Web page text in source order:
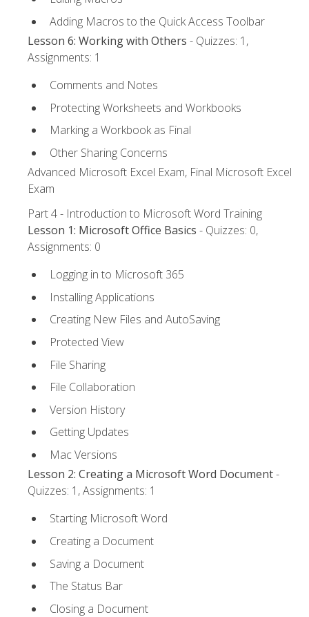
Adding Macros to the Quick Access Toolbar
Lesson 6: Working with Others - Quizzes: 1,
Assignments: 1
Comments and Notes
Protecting Worksheets and Workbooks
Marking a Workbook as Final
Other Sharing Concerns
Advanced Microsoft Excel Exam, Final Microsoft Excel
Exam
Part 4 - Introduction to Microsoft Word Training
Lesson 1: Microsoft Office Basics - Quizzes: 0,
Assignments: 0
Logging in to Microsoft 365
Installing Applications
Creating New Files and AutoSaving
Protected View
File Sharing
File Collaboration
Version History
Getting Updates
Mac Versions
Lesson 2: Creating a Microsoft Word Document-
Quizzes: 1, Assignments: 1
Starting Microsoft Word
Creating a Document
Saving a Document
The Status Bar
Closing a Document